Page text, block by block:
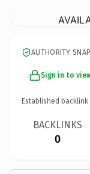
AUTHORITY
Sign in to
Established
BACKLINKS
0